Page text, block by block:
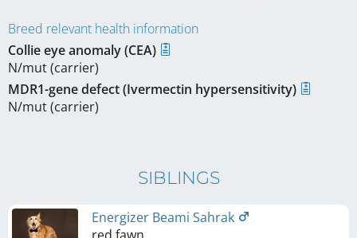
Breed relevant health information
Collie eye anomaly (CEA)
N/mut (carrier)
MDR1-gene defect (Ivermectin hypersensitivity)
N/mut (carrier)
SIBLINGS
Energizer Beami Sahrak